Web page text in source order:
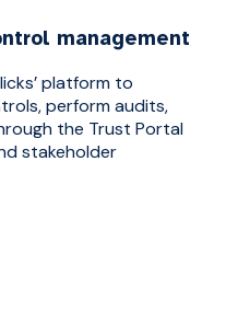
management
platform to
perform audits,
the Trust Portal
stakeholder